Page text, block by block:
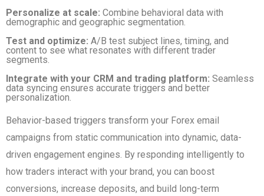
Personalize at scale: Combine behavioral data with
demographic and geographic segmentation.
Test and optimize: A/B test subject lines, timing, and
content to see what resonates with different trader
segments.
Integrate with your CRM and trading platform: Seamless
data syncing ensures accurate triggers and better
personalization.
Behavior-based triggers transform your Forex email
campaigns from static communication into dynamic, data-
driven engagement engines. By responding intelligently to
how traders interact with your brand, you can boost
conversions, increase deposits, and build long-term